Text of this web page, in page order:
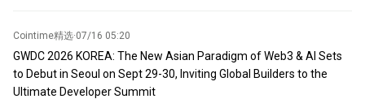
Cointime精选·07/16 05:20
GWDC 2026 KOREA: The New Asian Paradigm of Web3 & AI Sets
to Debut in Seoul on Sept 29-30, Inviting Global Builders to the
Ultimate Developer Summit